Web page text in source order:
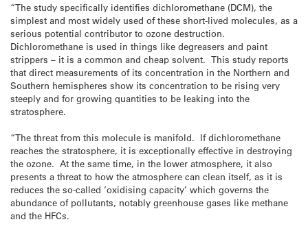
“The study specifically identifies dichloromethane (DCM), the
simplest and most widely used of these short-lived molecules, as a
serious potential contributor to ozone destruction.
Dichloromethane is used in things like degreasers and paint
strippers – it is a common and cheap solvent. This study reports
that direct measurements of its concentration in the Northern and
Southern hemispheres show its concentration to be rising very
steeply and for growing quantities to be leaking into the
stratosphere.
“The threat from this molecule is manifold. If dichloromethane
reaches the stratosphere, it is exceptionally effective in destroying
the ozone. At the same time, in the lower atmosphere, it also
presents a threat to how the atmosphere can clean itself, as it is
reduces the so-called ‘oxidising capacity’ which governs the
abundance of pollutants, notably greenhouse gases like methane
and the HFCs.